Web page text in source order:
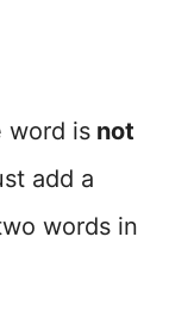
word is not
add a
words in